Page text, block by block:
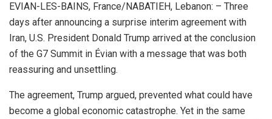
EVIAN-LES-BAINS, France/NABATIEH, Lebanon: – Three
days after announcing a surprise interim agreement with
Iran, U.S. President Donald Trump arrived at the conclusion
of the G7 Summit in Évian with a message that was both
reassuring and unsettling.
The agreement, Trump argued, prevented what could have
become a global economic catastrophe. Yet in the same